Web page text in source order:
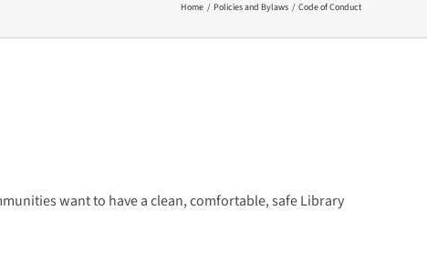
Home Policies and Bylaws Code of Conduct
want to have a clean, comfortable, safe Library